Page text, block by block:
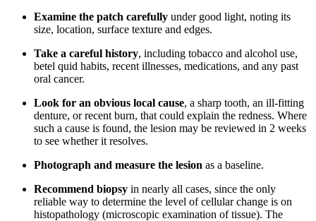
Examine the patch carefully under good light, noting its
size, location, surface texture and edges.
Take a careful history, including tobacco and alcohol use,
betel quid habits, recent illnesses, medications, and any past
oral cancer.
Look for an obvious local cause, a sharp tooth, an ill-fitting
denture, or recent burn, that could explain the redness. Where
such a cause is found, the lesion may be reviewed in 2 weeks
to see whether it resolves.
Photograph and measure the lesion as a baseline.
Recommend biopsy in nearly all cases, since the only
reliable way to determine the level of cellular change is on
histopathology (microscopic examination of tissue). The